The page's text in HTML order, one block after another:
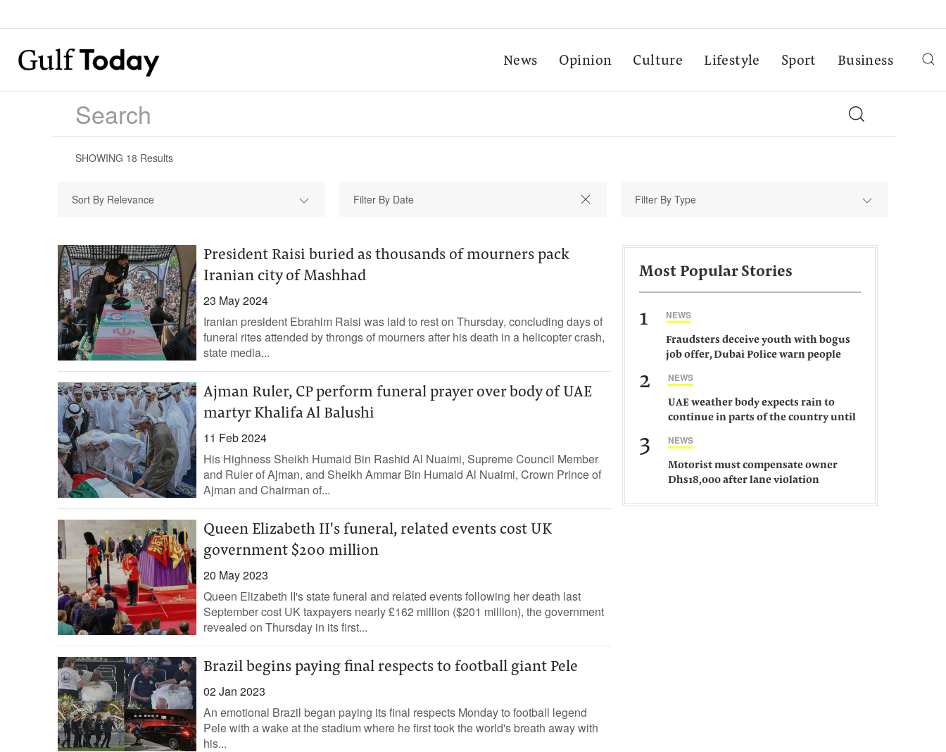
News Opinion Culture Lifestyle Sport Business
SHOWING 18 Results
Sort By Relevance Filter By Type
President Raisi buried as thousands of mourners pack
Iranian city of Mashhad
23 May 2024
Iranian president Ebrahim Raisi was laid to rest on Thursday, concluding days of
funeral rites attended by throngs of mourners after his death in a helicopter crash,
state media...
Ajman Ruler, CP perform funeral prayer over body of UAE
martyr Khalifa Al Balushi
11 Feb 2024
His Highness Sheikh Humaid Bin Rashid Al Nuaimi, Supreme Council Member
and Ruler of Ajman, and Sheikh Ammar Bin Humaid Al Nuaimi, Crown Prince of
Ajman and Chairman of...
Queen Elizabeth II's funeral, related events cost UK
government $200 million
20 May 2023
Queen Elizabeth II's state funeral and related events following her death last
September cost UK taxpayers nearly £162 million ($201 million), the government
revealed on Thursday in its first...
Brazil begins paying final respects to football giant Pele
02 Jan 2023
An emotional Brazil began paying its final respects Monday to football legend
Pele with a wake at the stadium where he first took the world's breath away with
his...
Most Popular Stories
1 NEWS
Fraudsters deceive youth with bogus
job offer, Dubai Police warn people
2 NEWS
UAE weather body expects rain to
continue in parts of the country until
3 NEWS
Motorist must compensate owner
Dhs18,000 after lane violation